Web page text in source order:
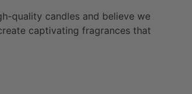
quality candles and believe we
captivating fragrances that